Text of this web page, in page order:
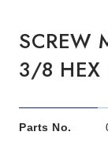
SCREW
3/8 HEX
Parts No.